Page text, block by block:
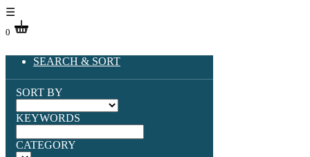
☰
0
SEARCH & SORT
SORT BY
KEYWORDS
CATEGORY